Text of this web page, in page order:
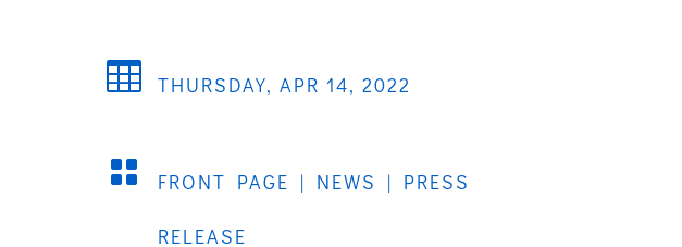
 THURSDAY, APR 14, 2022
 FRONT PAGE | NEWS | PRESS
RELEASE